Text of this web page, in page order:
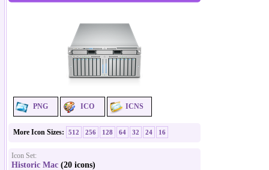
PNG ICO ICNS
More Icon Sizes: 512 256 128 64 32 24 16
Icon Set:
Historic Mac (20 icons)